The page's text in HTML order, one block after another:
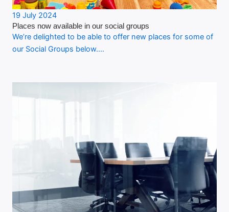
19 July 2024
Places now available in our social groups
We’re delighted to be able to offer new places for some of
our Social Groups below.…